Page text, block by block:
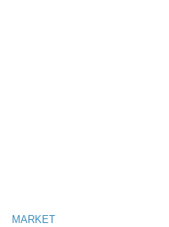
MARKET